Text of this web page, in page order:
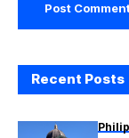
Recent Posts